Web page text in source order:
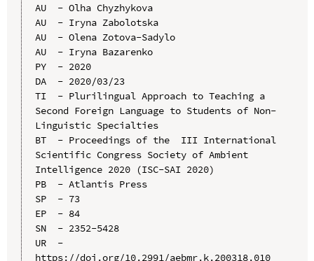
AU  - Olha Chyzhykova
AU  - Iryna Zabolotska
AU  - Olena Zotova-Sadylo
AU  - Iryna Bazarenko
PY  - 2020
DA  - 2020/03/23
TI  - Plurilingual Approach to Teaching a
Second Foreign Language to Students of Non-
Linguistic Specialties
BT  - Proceedings of the  III International
Scientific Congress Society of Ambient
Intelligence 2020 (ISC-SAI 2020)
PB  - Atlantis Press
SP  - 73
EP  - 84
SN  - 2352-5428
UR  -
https://doi.org/10.2991/aebmr.k.200318.010